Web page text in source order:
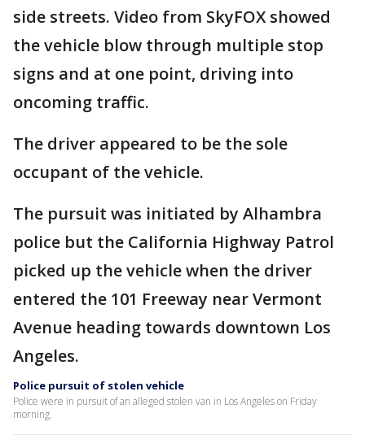
side streets. Video from SkyFOX showed
the vehicle blow through multiple stop
signs and at one point, driving into
oncoming traffic.
The driver appeared to be the sole
occupant of the vehicle.
The pursuit was initiated by Alhambra
police but the California Highway Patrol
picked up the vehicle when the driver
entered the 101 Freeway near Vermont
Avenue heading towards downtown Los
Angeles.
Police pursuit of stolen vehicle
Police were in pursuit of an alleged stolen van in Los Angeles on Friday
morning.